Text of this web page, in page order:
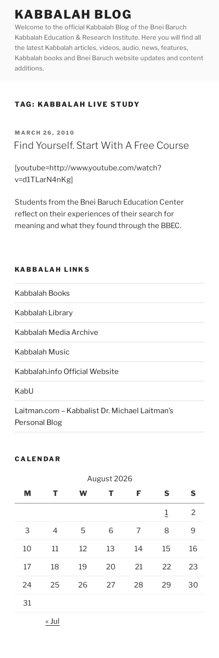
content
KABBALAH BLOG
Welcome to the official Kabbalah Blog of the Bnei Baruch
Kabbalah Education & Research Institute. Here you will find all
the latest Kabbalah articles, videos, audio, news, features,
Kabbalah books and Bnei Baruch website updates and content
additions.
TAG: KABBALAH LIVE STUDY
POSTED
ON
MARCH 26, 2010
Find Yourself. Start With A Free Course
[youtube=http://www.youtube.com/watch?
v=d1TLarN4nKg]
Students from the Bnei Baruch Education Center
reflect on their experiences of their search for
meaning and what they found through the BBEC.
KABBALAH LINKS
Kabbalah Books
Kabbalah Library
Kabbalah Media Archive
Kabbalah Music
Kabbalah.info Official Website
KabU
Laitman.com – Kabbalist Dr. Michael Laitman’s
Personal Blog
CALENDAR
August 2026
M
T W T F S S
1 2
3 4 5 6 7 8 9
10 11 12 13 14 15 16
17 18 19 20 21 22 23
24 25 26 27 28 29 30
31
« Jul